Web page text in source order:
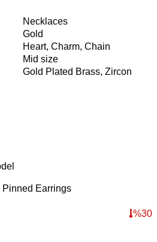
Necklaces
Gold
Heart, Charm, Chain
Mid size
Gold Plated Brass, Zircon
Earrings
%30